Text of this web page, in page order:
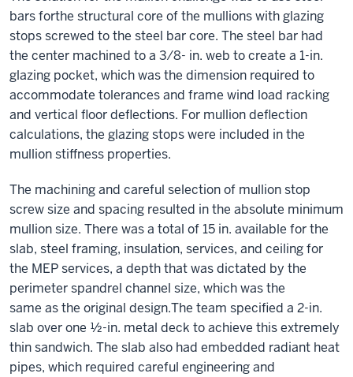
bars forthe structural core of the mullions with glazing
stops screwed to the steel bar core. The steel bar had
the center machined to a 3⁄8- in. web to create a 1-in.
glazing pocket, which was the dimension required to
accommodate tolerances and frame wind load racking
and vertical floor deflections. For mullion deflection
calculations, the glazing stops were included in the
mullion stiffness properties.
The machining and careful selection of mullion stop
screw size and spacing resulted in the absolute minimum
mullion size. There was a total of 15 in. available for the
slab, steel framing, insulation, services, and ceiling for
the MEP services, a depth that was dictated by the
perimeter spandrel channel size, which was the
same as the original design.The team specified a 2-in.
slab over one ½-in. metal deck to achieve this extremely
thin sandwich. The slab also had embedded radiant heat
pipes, which required careful engineering and